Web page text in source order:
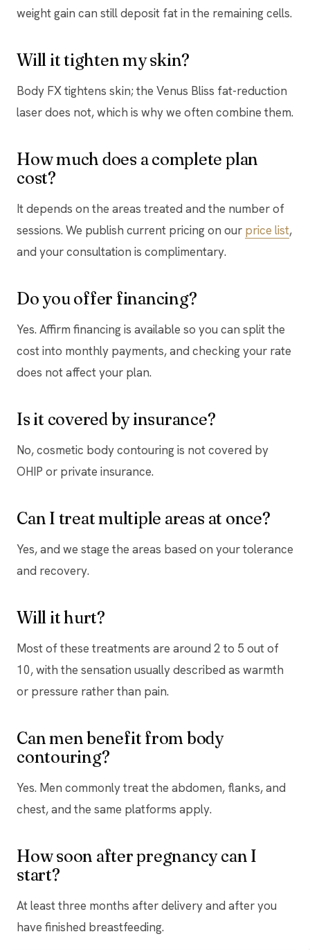
weight gain can still deposit fat in the remaining cells.
Will it tighten my skin?
Body FX tightens skin; the Venus Bliss fat-reduction
laser does not, which is why we often combine them.
How much does a complete plan
cost?
It depends on the areas treated and the number of
sessions. We publish current pricing on our price list,
and your consultation is complimentary.
Do you offer financing?
Yes. Affirm financing is available so you can split the
cost into monthly payments, and checking your rate
does not affect your plan.
Is it covered by insurance?
No, cosmetic body contouring is not covered by
OHIP or private insurance.
Can I treat multiple areas at once?
Yes, and we stage the areas based on your tolerance
and recovery.
Will it hurt?
Most of these treatments are around 2 to 5 out of
10, with the sensation usually described as warmth
or pressure rather than pain.
Can men benefit from body
contouring?
Yes. Men commonly treat the abdomen, flanks, and
chest, and the same platforms apply.
How soon after pregnancy can I
start?
At least three months after delivery and after you
have finished breastfeeding.